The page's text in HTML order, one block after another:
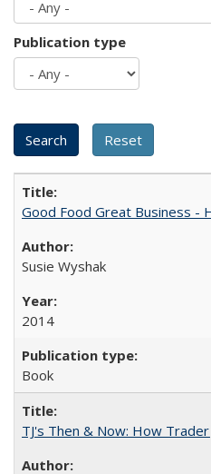
Publication type
Good Food Great Business -
Susie Wyshak
2014
Book
TJ's Then & Now: How